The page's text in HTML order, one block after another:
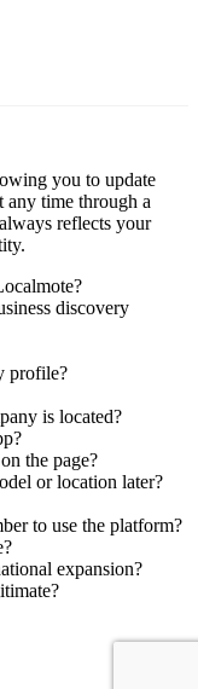
you to update
any time through a
reflects your
discovery
profile?
is located?
the page?
or location later?
to use the platform?
expansion?